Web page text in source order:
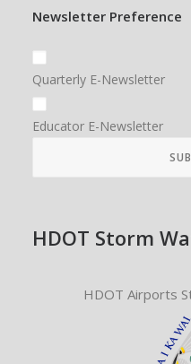
Newsletter Preference
Quarterly E-Newsletter
Educator E-Newsletter
HDOT Storm
HDOT Airports